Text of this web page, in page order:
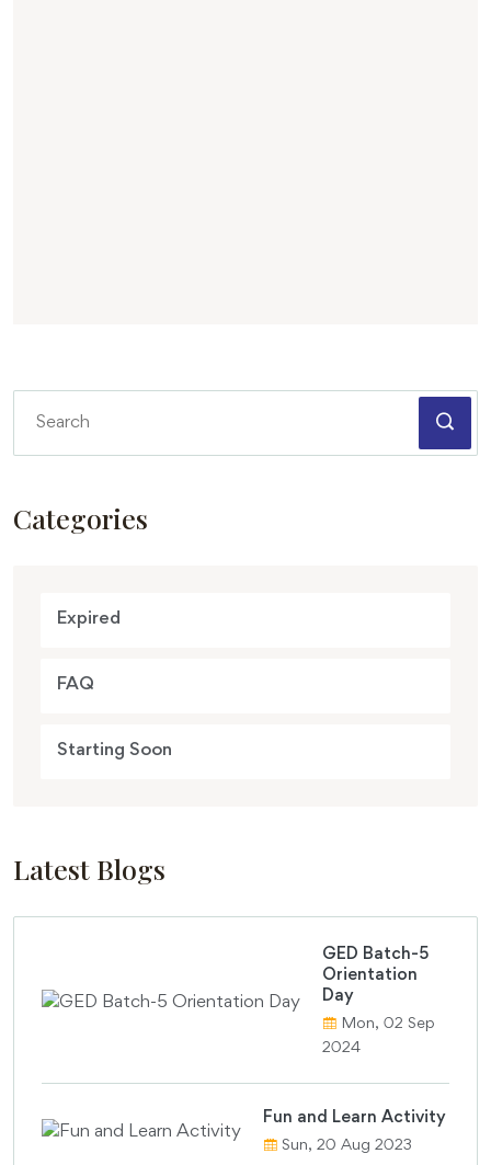
Categories
Expired
FAQ
Starting Soon
Latest Blogs
GED Batch-5
Orientation
Day
Mon, 02 Sep
2024
Fun and Learn Activity
Sun, 20 Aug 2023